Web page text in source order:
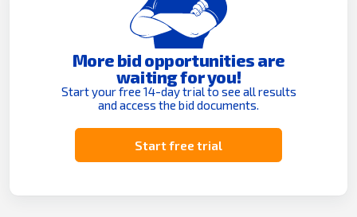
More bid opportunities are
waiting for you!
Start your free 14-day trial to see all results
and access the bid documents.
Start free trial